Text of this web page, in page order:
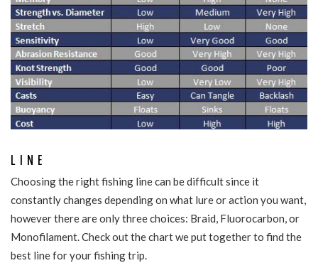
LINE
Choosing the right fishing line can be difficult since it
constantly changes depending on what lure or action you want,
however there are only three choices: Braid, Fluorocarbon, or
Monofilament. Check out the chart we put together to find the
best line for your fishing trip.